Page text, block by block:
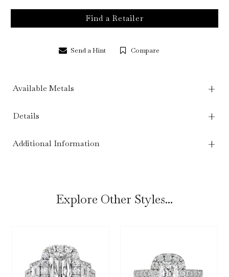
Find a Retailer
Send a Hint Compare
Available Metals
Details
Additional Information
Explore Other Styles...